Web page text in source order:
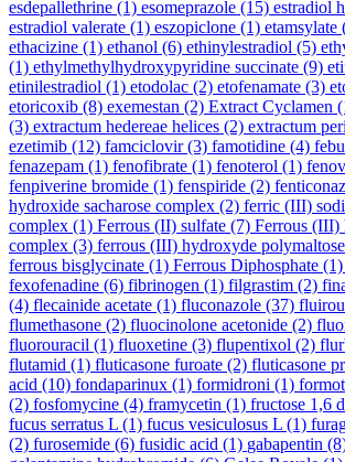
esdepallethrine (1) esomeprazole (15) estradiol
estradiol valerate (1) eszopiclone (1) etamsylate
ethacizine (1) ethanol (6) ethinylestradiol (5)
(1) ethylmethylhydroxypyridine succinate (9)
etinilestradiol (1) etodolac (2) etofenamate (3)
etoricoxib (8) exemestan (2) Extract Cyclamen
(3) extractum hedereae helices (2) extractum
ezetimib (12) famciclovir(3) famotidine (4)
fenazepam (1) fenofibrate (1) fenoterol (1)
fenpiverine bromide (1) fenspiride (2)
hydroxide sacharose complex (2) ferric (III)
complex (1) Ferrous (II) sulfate (7) Ferrous (III)
complex (3) ferrous (III) hydroxyde
ferrous bisglycinate (1) Ferrous Diphosphate (1)
fexofenadine (6) fibrinogen (1) filgrastim (2)
(4) flecainide acetate (1) fluconazole (37)
flumethasone (2) fluocinolone acetonide (2)
fluorouracil (1) fluoxetine (3) flupentixol (2)
flutamid (1) fluticasone furoate (2) fluticasone
acid (10) fondaparinux (1) formidroni (1)
(2) fosfomycine (4) framycetin (1) fructose 1,6
fucus serratus L (1) fucus vesiculosus L (1)
(2) furosemide (6) fusidic acid (1) gabapentin